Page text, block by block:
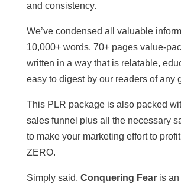
and consistency.
We’ve condensed all valuable
10,000+ words, 70+ pages value-
written in a way that is relatable,
easy to digest by our readers of any
This PLR package is also packed
sales funnel plus all the necessary
to make your marketing effort to
ZERO.
Simply said, Conquering Fearis an